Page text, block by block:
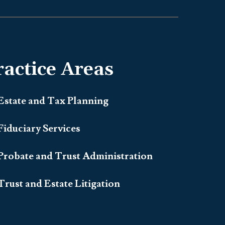
Areas
and Tax Planning
Services
and Trust Administration
and Estate Litigation